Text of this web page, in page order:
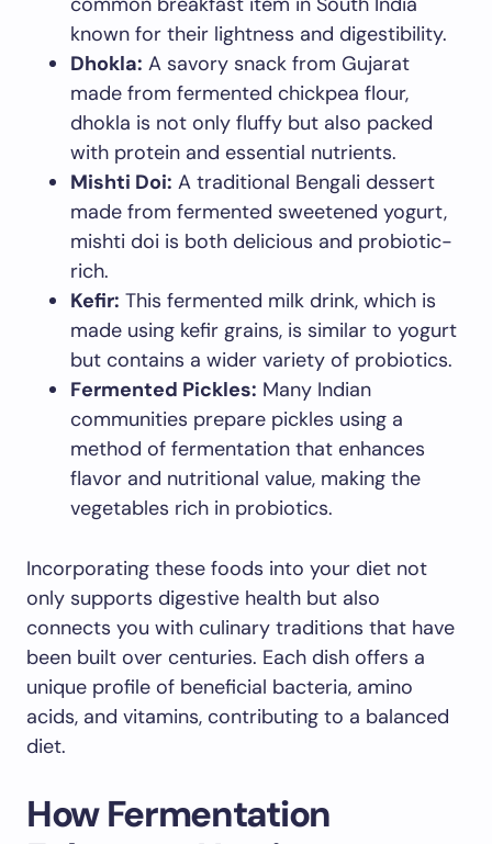
known for their lightness and digestibility.
Dhokla: A savory snack from Gujarat
made from fermented chickpea flour,
dhokla is not only fluffy but also packed
with protein and essential nutrients.
Mishti Doi: A traditional Bengali dessert
made from fermented sweetened yogurt,
mishti doi is both delicious and probiotic-
rich.
Kefir: This fermented milk drink, which is
made using kefir grains, is similar to yogurt
but contains a wider variety of probiotics.
Fermented Pickles: Many Indian
communities prepare pickles using a
method of fermentation that enhances
flavor and nutritional value, making the
vegetables rich in probiotics.
Incorporating these foods into your diet not
only supports digestive health but also
connects you with culinary traditions that have
been built over centuries. Each dish offers a
unique profile of beneficial bacteria, amino
acids, and vitamins, contributing to a balanced
diet.
How Fermentation